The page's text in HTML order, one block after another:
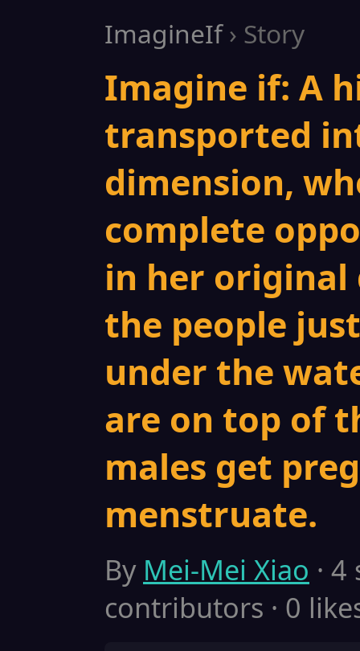
ImagineIf› Story
Imagine if: A
transported
dimension,
complete
in her original
the people
under the
are on top of
males get
menstruate.
By Mei-Mei Xiao ·
contributors · 0